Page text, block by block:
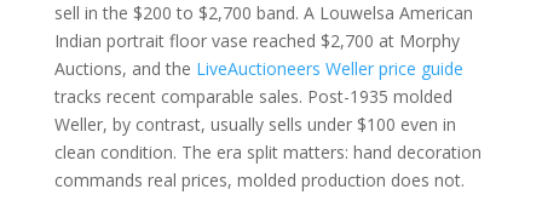
sell in the $200 to $2,700 band. A Louwelsa American
Indian portrait floor vase reached $2,700 at Morphy
Auctions, and the LiveAuctioneers Weller price guide
tracks recent comparable sales. Post-1935 molded
Weller, by contrast, usually sells under $100 even in
clean condition. The era split matters: hand decoration
commands real prices, molded production does not.